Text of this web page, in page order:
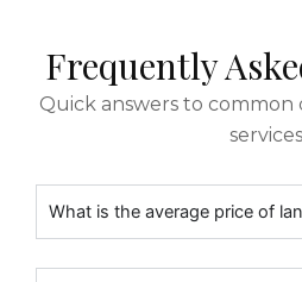
Frequently
Quick answers to
services
What is the average price of